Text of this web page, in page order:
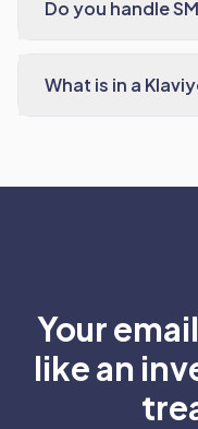
Do you handle
What is in a
Your
like an